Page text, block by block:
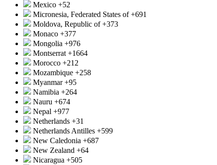
Mexico +52
Micronesia, Federated States of+691
Moldova, Republic of+373
Monaco +377
Mongolia +976
Montserrat +1664
Morocco +212
Mozambique +258
Myanmar+95
Namibia +264
Nauru +674
Nepal +977
Netherlands +31
Netherlands Antilles +599
New Caledonia +687
New Zealand +64
Nicaragua +505